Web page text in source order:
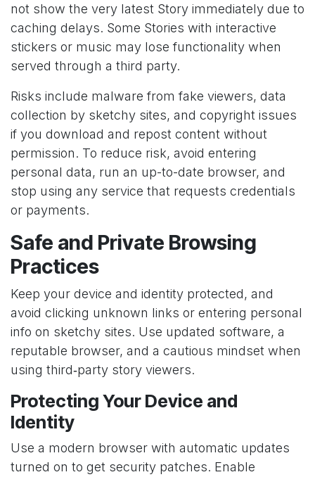
not show the very latest Story immediately due to
caching delays. Some Stories with interactive
stickers or music may lose functionality when
served through a third party.
Risks include malware from fake viewers, data
collection by sketchy sites, and copyright issues
if you download and repost content without
permission. To reduce risk, avoid entering
personal data, run an up-to-date browser, and
stop using any service that requests credentials
or payments.
Safe and Private Browsing
Practices
Keep your device and identity protected, and
avoid clicking unknown links or entering personal
info on sketchy sites. Use updated software, a
reputable browser, and a cautious mindset when
using third‑party story viewers.
Protecting Your Device and
Identity
Use a modern browser with automatic updates
turned on to get security patches. Enable